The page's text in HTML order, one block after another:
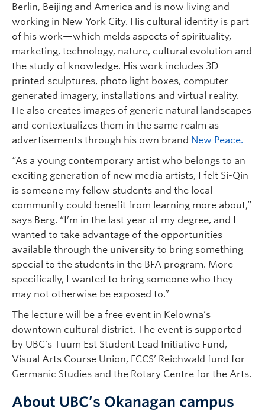
Berlin, Beijing and America and is now living and
working in New York City. His cultural identity is part
of his work—which melds aspects of spirituality,
marketing, technology, nature, cultural evolution and
the study of knowledge. His work includes 3D-
printed sculptures, photo light boxes, computer-
generated imagery, installations and virtual reality.
He also creates images of generic natural landscapes
and contextualizes them in the same realm as
advertisements through his own brand New Peace.
“As a young contemporary artist who belongs to an
exciting generation of new media artists, I felt Si-Qin
is someone my fellow students and the local
community could benefit from learning more about,”
says Berg. “I’m in the last year of my degree, and I
wanted to take advantage of the opportunities
available through the university to bring something
special to the students in the BFA program. More
specifically, I wanted to bring someone who they
may not otherwise be exposed to.”
The lecture will be a free event in Kelowna’s
downtown cultural district. The event is supported
by UBC’s Tuum Est Student Lead Initiative Fund,
Visual Arts Course Union, FCCS’ Reichwald fund for
Germanic Studies and the Rotary Centre for the Arts.
About UBC’s Okanagan campus